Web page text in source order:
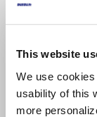
This website
We use
usability of this
more